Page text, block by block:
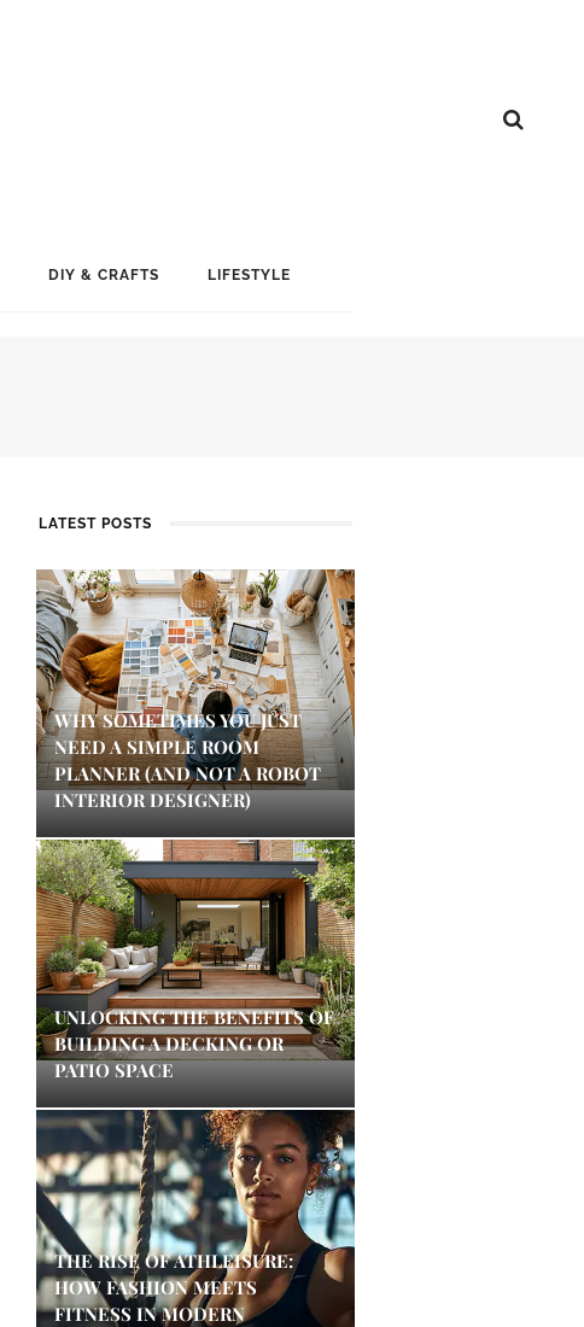
DIY & CRAFTS LIFESTYLE
LATEST POSTS
WHY SOMETIMES YOU JUST
NEED A SIMPLE ROOM
PLANNER (AND NOT A ROBOT
INTERIOR DESIGNER)
UNLOCKING THE BENEFITS OF
BUILDING A DECKING OR
PATIO SPACE
THE RISE OF ATHLEISURE:
HOW FASHION MEETS
FITNESS IN MODERN